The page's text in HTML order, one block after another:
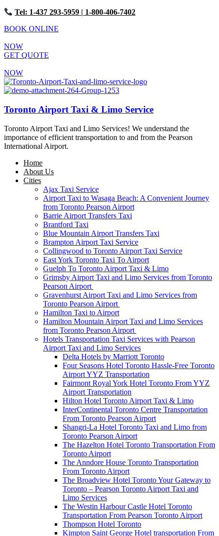
Tel: 1-437 293-5959 | 1-800-406-7402
BOOK ONLINE
NOW
GET QUOTE
NOW
Toronto Airport Taxi & Limo Service
Toronto Airport Taxi and Limo Services! We understand the
importance of efficient transportation to and from the Pearson
International Airport.
Home
About Us
Cities
Ajax Taxi Service
Airport Taxi to Wasaga Beach: A Convenient Journey
from Toronto Pearson Airport
Barrie Airport Transfers Taxi
Brantford Taxi
Blue Mountain Airport Transfers Taxi
Brampton Airport Taxi Service
Collingwood to Toronto Airport Taxi Service
East York Toronto Taxi To Airport
Guelph To Toronto Airport Taxi & Limo
Grimsby Airport Taxi and Limo Services from Toronto
Pearson Airport
Gravenhurst Airport Taxi and Limo Services from
Toronto Pearson Airport
Hamilton Taxi to Airport
Hamilton Mountain Airport Taxi and Limo Services
from Toronto Pearson Airport
Hotels Transportation Taxi Services with Pearson
Airport Taxi and Limo Services
Delta Hotels by Marriott Toronto
Four Seasons Hotel Toronto Hassle-Free Toronto
Airport YYZ Transportation
Fairmont Royal York Hotel Toronto From YYZ
Airport Transportation
Hilton Hotel Toronto Airport Taxi & Limo
InterContinental Toronto Centre Transportation
From Toronto Pearson Airport
Shangri-La Hotel Toronto Taxi and Limo from
Toronto Pearson Airport
The Hazelton Hotel Toronto Transportation From
Toronto Airport
The Anndore House Toronto Transportation
From Toronto Airport
The Broadview Hotel Toronto Your Gateway to
Toronto – Pearson Toronto Airport Taxi and
Limo Services
The Westin Harbour Castle Hotel Toronto
Transportation From Pearson Toronto Airport
Thompson Hotel Toronto
Kimpton Saint George Hotel transportation From